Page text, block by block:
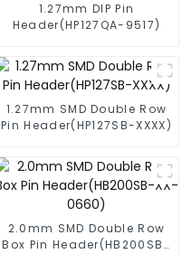
1.27mm DIP Pin
Header(HP127QA-9517)
1.27mm SMD Double Row
Pin Header(HP127SB-XXXX)
2.0mm SMD Double Row
Box Pin Header(HB200SB-